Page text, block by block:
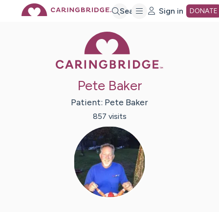
Search Sign in DONATE
Pete Baker
Patient: Pete Baker
857 visits